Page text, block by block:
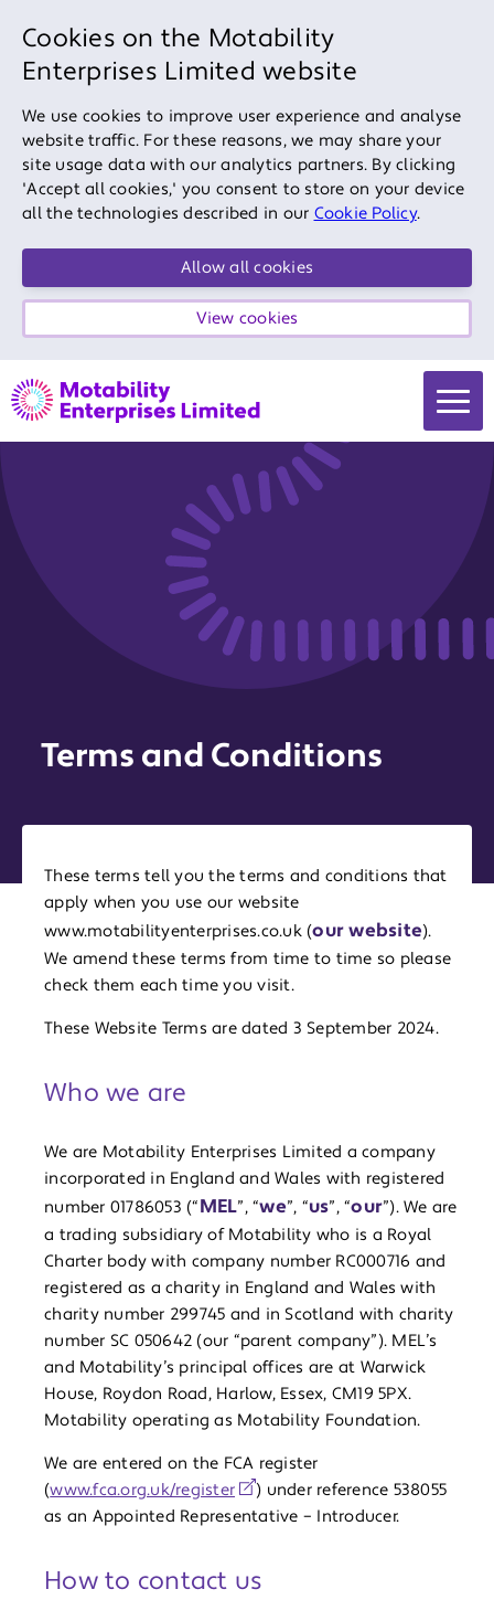
Cookies on the Motability
Enterprises Limited website
We use cookies to improve user experience and analyse
website traffic. For these reasons, we may share your
site usage data with our analytics partners. By clicking
'Accept all cookies,' you consent to store on your device
all the technologies described in our Cookie Policy.
Allow all cookies
View cookies
Terms and Conditions
These terms tell you the terms and conditions that
apply when you use our website
www.motabilityenterprises.co.uk (our website).
We amend these terms from time to time so please
check them each time you visit.
These Website Terms are dated 3 September 2024.
Who we are
We are Motability Enterprises Limited a company
incorporated in England and Wales with registered
number 01786053 (“MEL”, “we”, “us”, “our”). We are
a trading subsidiary of Motability who is a Royal
Charter body with company number RC000716 and
registered as a charity in England and Wales with
charity number 299745 and in Scotland with charity
number SC 050642 (our “parent company”). MEL’s
and Motability’s principal offices are at Warwick
House, Roydon Road, Harlow, Essex, CM19 5PX.
Motability operating as Motability Foundation.
We are entered on the FCA register
(www.fca.org.uk/register
) under reference 538055
as an Appointed Representative – Introducer.
How to contact us